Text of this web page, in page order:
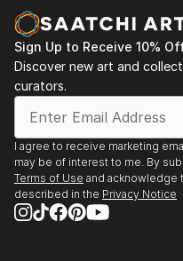
Sign Up to Receive 10%
Discover new art and
curators.
I agree to receive marketing
may be of interest to me. By
Terms of Use and acknowledge
described in the Privacy Notice